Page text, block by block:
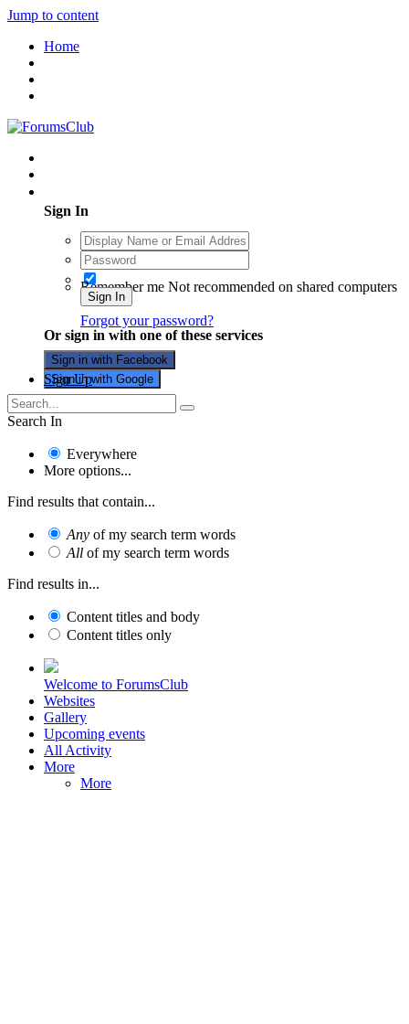
Jump to content
Home
Sign In
Remember me Not recommended on shared computers
Sign In
Forgot your password?
Or sign in with one of these services
Sign in with Facebook
Sign in with Google
Sign Up
Search In
Everywhere
More options...
Find results that contain...
Any of my search term words
All of my search term words
Find results in...
Content titles and body
Content titles only
Welcome to ForumsClub
Websites
Gallery
Upcoming events
All Activity
More
More